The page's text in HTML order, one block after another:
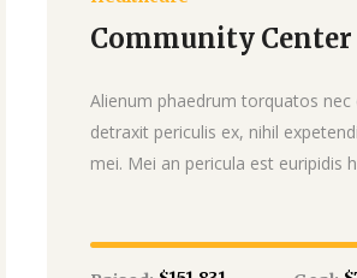
Community Center
Alienum phaedrum torquatos nec
detraxit periculis ex, nihil
mei. Mei an pericula est euripidis